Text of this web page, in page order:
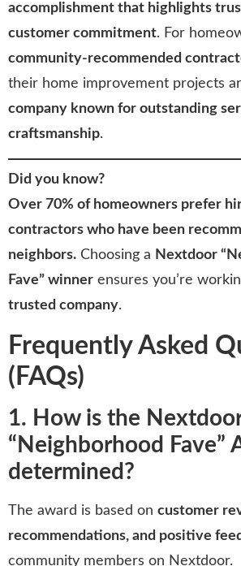
accomplishment that highlights
customer commitment. For
community-recommended
their home improvement projects
company known for outstanding
craftsmanship.
Did you know?
Over 70% of homeowners prefer
contractors who have been
neighbors. Choosing a Nextdoor
Fave” winner ensures you’re
trusted company.
Frequently Asked
(FAQs)
1. How is the
“Neighborhood Fave”
determined?
The award is based on customer
recommendations, and positive
community members on Nextdoor.